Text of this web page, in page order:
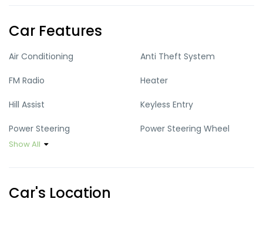
Car Features
Air Conditioning Anti Theft System
FM Radio Heater
Hill Assist Keyless Entry
Power Steering Power Steering Wheel
Show All
Car's Location